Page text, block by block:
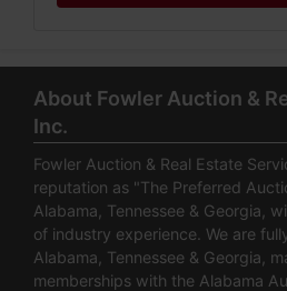
About Fowler Auction &
Inc.
Fowler Auction & Real Estate
reputation as "The Preferred
Alabama, Tennessee & Georgia,
of industry experience. We are
Alabama, Tennessee & Georgia,
memberships with the Alabama